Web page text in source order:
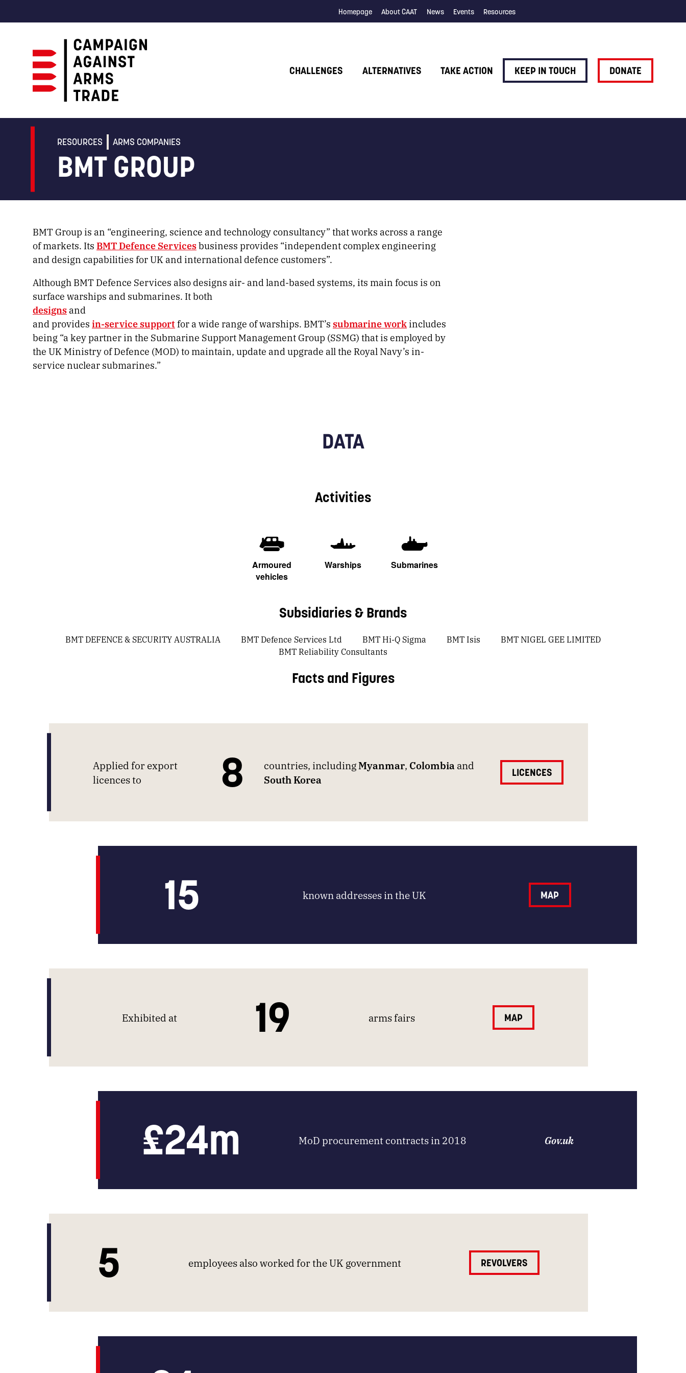
Homepage About CAAT News Events Resources
Against
CHALLENGES ALTERNATIVES TAKE ACTION KEEP IN TOUCH DONATE
RESOURCES ARMS COMPANIES
BMT GROUP
BMT Group is an “engineering, science and technology consultancy” that works across a range
of markets. ItsBMT Defence Servicesbusiness provides “independent complex engineering
and design capabilities for UK and international defence customers”.
Although BMT Defence Services also designs air- and land-based systems, its main focus is on
surface warships and submarines. It both
designsand
and providesin-service supportfor a wide range of warships. BMT’ssubmarine workincludes
being “a key partner in the Submarine Support Management Group (SSMG) that is employed by
the UK Ministry of Defence (MOD) to maintain, update and upgrade all the Royal Navy’s in-
service nuclear submarines.”
DATA
Activities
Armoured
vehicles
Warships Submarines
Subsidiaries & Brands
BMT DEFENCE & SECURITY AUSTRALIA BMT Defence Services Ltd BMT Hi-Q Sigma BMT Isis
BMT NIGEL GEE LIMITED
BMT Reliability Consultants
Facts and Figures
Applied for export
licences to
8 countries, includingMyanmar, Colombia and
South Korea
LICENCES
15 known addresses in the UK MAP
Exhibited at 19 arms fairs MAP
£24m MoD procurement contracts in 2018 Gov.uk
5 employees also worked for the UK government REVOLVERS